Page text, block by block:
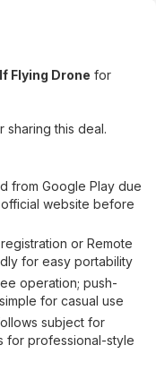
Flying Drone for
sharing this deal.
from Google Play due
website before
or Remote
for easy portability
operation; push-
for casual use
subject for
for professional-style